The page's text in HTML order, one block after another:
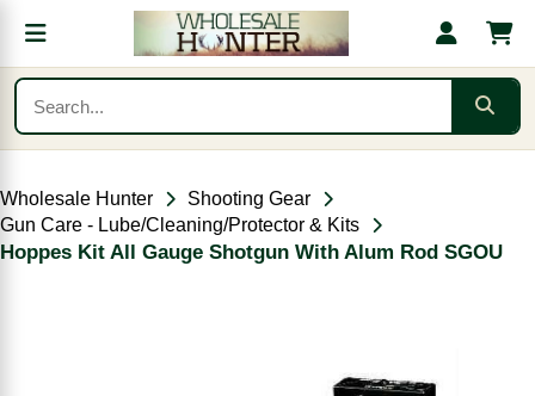
Wholesale Hunter
Shooting Gear
Gun Care - Lube/Cleaning/Protector & Kits
Hoppes Kit All Gauge Shotgun With Alum Rod SGOU